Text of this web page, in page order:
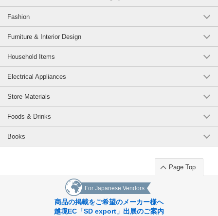
Fashion
Furniture & Interior Design
Household Items
Electrical Appliances
Store Materials
Foods & Drinks
Books
Page Top
For Japanese Vendors
商品の掲載をご希望のメーカー様へ
越境EC「SD export」出展のご案内